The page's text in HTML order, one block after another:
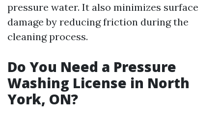
pressure water. It also minimizes surface
damage by reducing friction during the
cleaning process.
Do You Need a Pressure
Washing License in North
York, ON?